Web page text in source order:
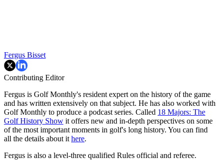
Fergus Bisset
Contributing Editor
Fergus is Golf Monthly's resident expert on the history of the game
and has written extensively on that subject. He has also worked with
Golf Monthly to produce a podcast series. Called 18 Majors: The
Golf History Show it offers new and in-depth perspectives on some
of the most important moments in golf's long history. You can find
all the details about it here.
Fergus is also a level-three qualified Rules official and referee.